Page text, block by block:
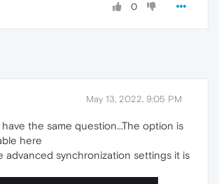
0
May 13, 2022, 9:05 PM
have the same question...The option is
here
advanced synchronization settings it is